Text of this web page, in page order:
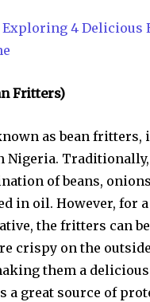
Exploring 4 Delicious
Fritters)
as bean fritters,
Nigeria.
of beans,
in oil. However, for
the fritters can
crispy on the
them a
a great source of